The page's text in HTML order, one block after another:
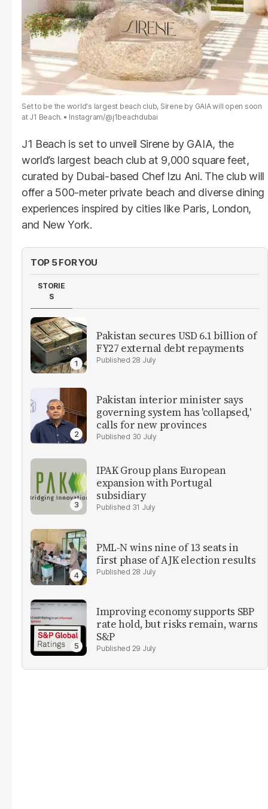
Set to be the world's largest beach club, Sirene by GAIA will open soon
at J1 Beach.
Instagram/@j1beachdubai
J1 Beach is set to unveil Sirene by GAIA, the
world’s largest beach club at 9,000 square feet,
curated by Dubai-based Chef Izu Ani. The club will
offer a 500-meter private beach and diverse dining
experiences inspired by cities like Paris, London,
and New York.
TOP 5 FOR YOU
STORIE
S
Pakistan secures USD 6.1 billion of
FY27 external debt repayments
28 July
Pakistan interior minister says
governing system has 'collapsed,'
calls for new provinces
30 July
IPAK Group plans European
expansion with Portugal
subsidiary
31 July
PML-N wins nine of 13 seats in
first phase of AJK election results
28 July
Improving economy supports SBP
rate hold, but risks remain, warns
S&P
29 July